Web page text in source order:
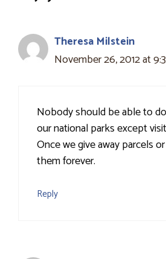
Theresa Milstein
November 26, 2012 at
Nobody should be able to
our national parks except
Once we give away parcels
them forever.
Reply